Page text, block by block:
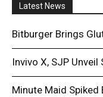
Latest News
Bitburger Brings
Invivo X, SJP
Minute Maid